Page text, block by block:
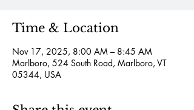
Time & Location
Nov 17, 2025, 8:00 AM – 8:45 AM
Marlboro, 524 South Road, Marlboro, VT
05344, USA